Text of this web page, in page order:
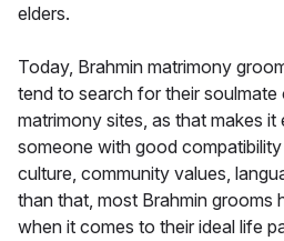
elders.
Today, Brahmin matrimony
tend to search for their soulmate
matrimony sites, as that makes
someone with good
culture, community values,
than that, most Brahmin grooms
when it comes to their ideal life